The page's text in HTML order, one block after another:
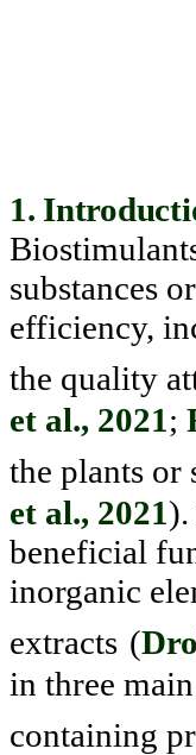
1.
substances
efficiency,
the quality
et al., 2021;
the plants or
et al., 2021
beneficial
inorganic
extracts (
in three
containing